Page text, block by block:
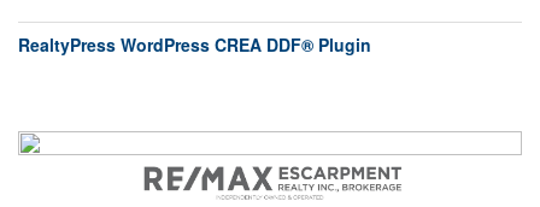
RealtyPress WordPress CREA DDF® Plugin